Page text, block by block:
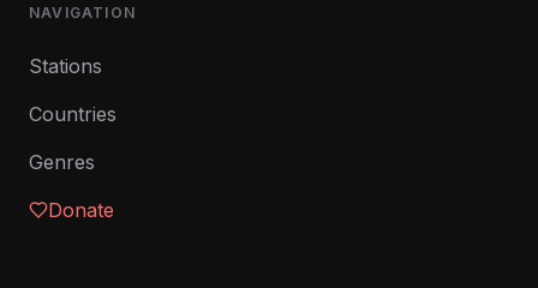
NAVIGATION
Stations
Countries
Genres
Donate